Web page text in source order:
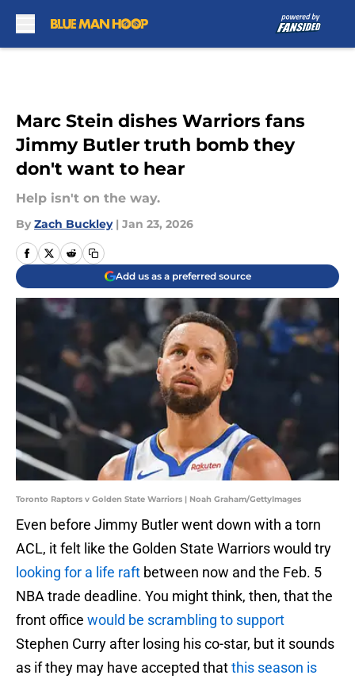
Marc Stein dishes Warriors fans
Jimmy Butler truth bomb they
don't want to hear
Help isn't on the way.
By Zach Buckley | Jan 23, 2026
Add us as a preferred source
Toronto Raptors v Golden State Warriors | Noah Graham/GettyImages
Even before Jimmy Butler went down with a torn
ACL, it felt like the Golden State Warriors would try
looking for a life raft between now and the Feb. 5
NBA trade deadline. You might think, then, that the
front office would be scrambling to support
Stephen Curry after losing his co-star, but it sounds
as if they may have accepted thatthis season is